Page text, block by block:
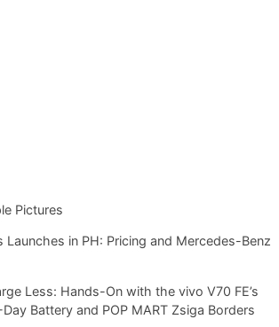
Pictures
Launches in PH: Pricing and Mercedes-Benz
Less: Hands-On with the vivo V70 FE’s
Battery and POP MART Zsiga Borders